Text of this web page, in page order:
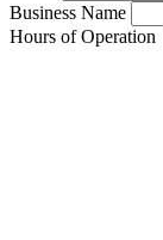
Business Name
Hours of Operation